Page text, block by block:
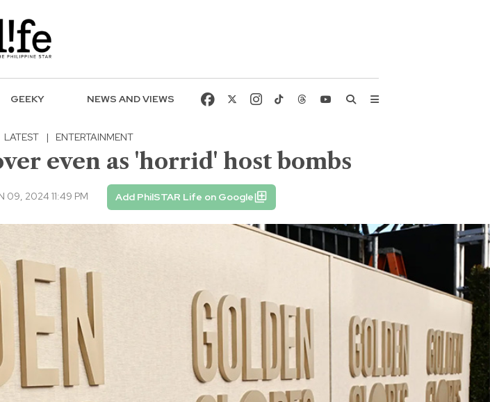
GEEKY NEWS AND VIEWS
LATEST | ENTERTAINMENT
even as 'horrid' host bombs
09, 2024 11:49 PM Add PhilSTAR Life on Google